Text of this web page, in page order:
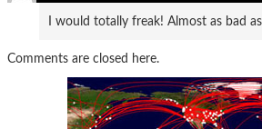
I would totally freak! Almost as bad
Comments are closed here.